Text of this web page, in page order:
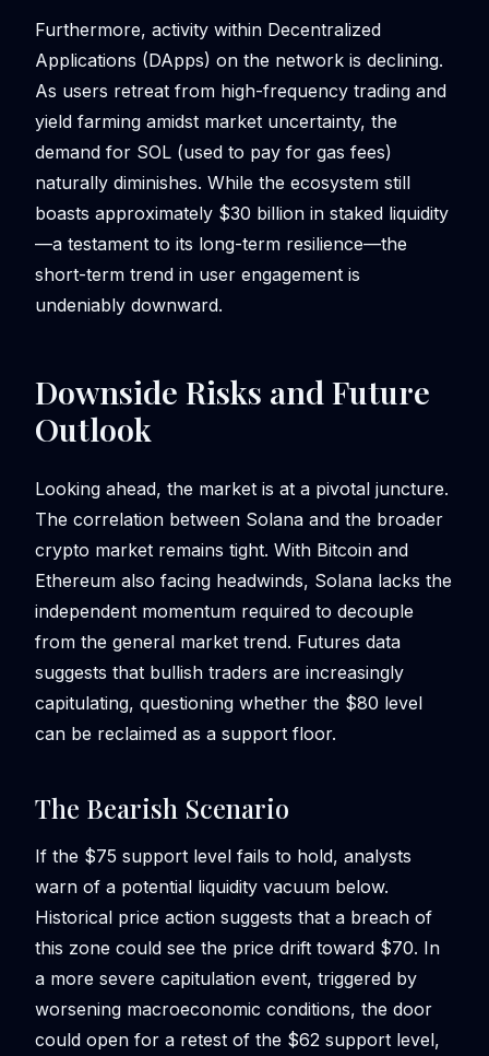
Furthermore, activity within Decentralized
Applications (DApps) on the network is declining.
As users retreat from high-frequency trading and
yield farming amidst market uncertainty, the
demand for SOL (used to pay for gas fees)
naturally diminishes. While the ecosystem still
boasts approximately $30 billion in staked liquidity
—a testament to its long-term resilience—the
short-term trend in user engagement is
undeniably downward.
Downside Risks and Future
Outlook
Looking ahead, the market is at a pivotal juncture.
The correlation between Solana and the broader
crypto market remains tight. With Bitcoin and
Ethereum also facing headwinds, Solana lacks the
independent momentum required to decouple
from the general market trend. Futures data
suggests that bullish traders are increasingly
capitulating, questioning whether the $80 level
can be reclaimed as a support floor.
The Bearish Scenario
If the $75 support level fails to hold, analysts
warn of a potential liquidity vacuum below.
Historical price action suggests that a breach of
this zone could see the price drift toward $70. In
a more severe capitulation event, triggered by
worsening macroeconomic conditions, the door
could open for a retest of the $62 support level,